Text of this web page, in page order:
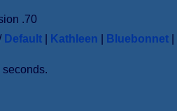
.70
Default| Kathleen Bluebonnet|
seconds.